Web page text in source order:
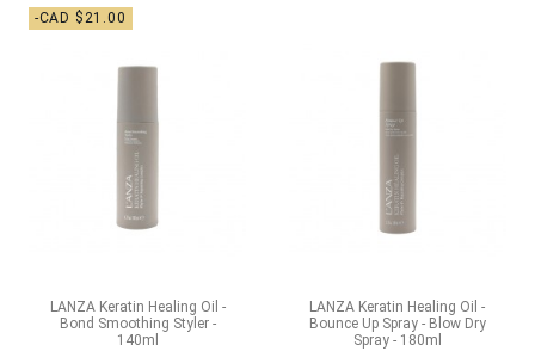
-CAD $21.00
LANZA Keratin Healing Oil -
Bond Smoothing Styler -
140ml
LANZA Keratin Healing Oil -
Bounce Up Spray - Blow Dry
Spray - 180ml